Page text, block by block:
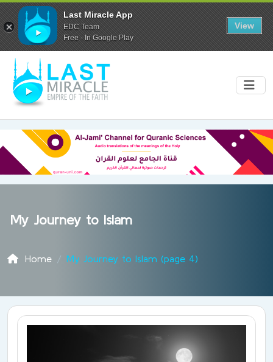
My Journey to Islam
Home My Journey to Islam (page 4)
Last Miracle App
EDC Team
Free - In Google Play
View